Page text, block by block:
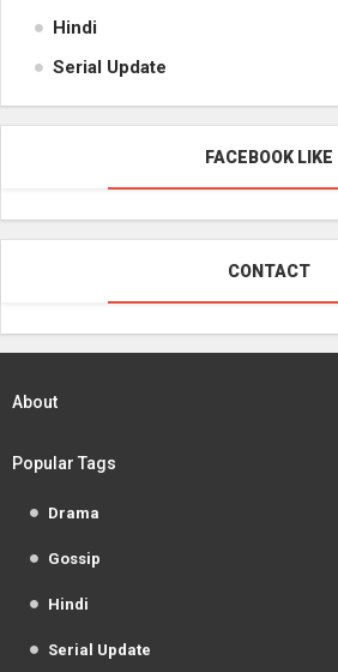
Hindi
Serial Update
FACEBOOK LIKE
CONTACT
About
Popular Tags
Drama
Gossip
Hindi
Serial Update